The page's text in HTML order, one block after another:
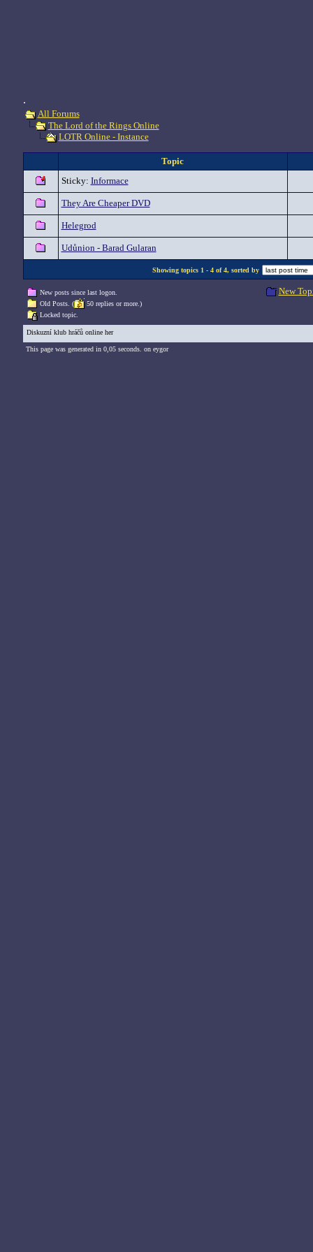
.
All Forums
The Lord of the Rings Online
LOTR Online - Instance
Topic
Sticky: Informace
They Are Cheaper DVD
Helegrod
Udůnion - Barad Gularan
Showing topics 1 - 4 of 4, sorted by
New posts since last logon.
Old Posts. (
50 replies or more.)
Locked topic.
New
Diskuzní klub hráčů online her
This page was generated in 0,05 seconds. on eygor